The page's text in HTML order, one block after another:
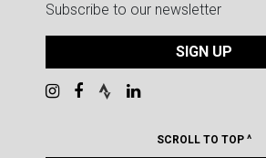
Subscribe to our newsletter
SIGN UP
SCROLL TO TOP ^